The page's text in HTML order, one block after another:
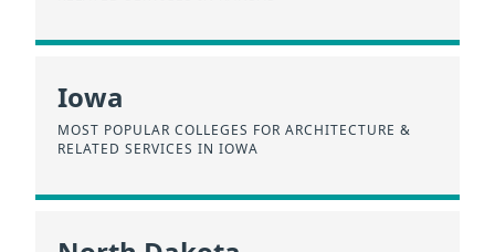
Iowa
MOST POPULAR COLLEGES FOR ARCHITECTURE &
RELATED SERVICES IN IOWA